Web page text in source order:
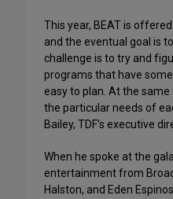
This year, BEAT is
and the eventual goal is
challenge is to try and
programs that have
easy to plan. At the
the particular needs of
Bailey, TDF’s executive
When he spoke at the
entertainment from
Halston, and Eden